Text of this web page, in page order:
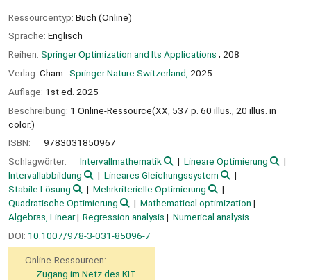
Ressourcentyp: Buch (Online)
Sprache: Englisch
Reihen: Springer Optimization and Its Applications ; 208
Verlag: Cham : Springer Nature Switzerland, 2025
Auflage: 1st ed. 2025
Beschreibung: 1 Online-Ressource(XX, 537 p. 60 illus., 20 illus. in
color.)
ISBN:
9783031850967
Schlagwörter:
Intervallmathematik
Lineare Optimierung
Intervallabbildung
Lineares Gleichungssystem
Stabile Lösung
Mehrkriterielle Optimierung
Quadratische Optimierung
Mathematical optimization
Algebras, Linear
Regression analysis
Numerical analysis
DOI: 10.1007/978-3-031-85096-7
Online-Ressourcen:
Zugang im Netz des KIT